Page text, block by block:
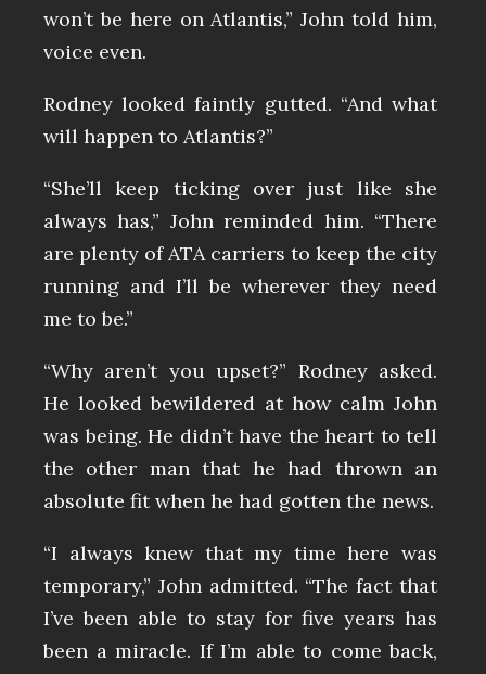
won’t be here on Atlantis,” John told him,
voice even.
Rodney looked faintly gutted. “And what
will happen to Atlantis?”
“She’ll keep ticking over just like she
always has,” John reminded him. “There
are plenty of ATA carriers to keep the city
running and I’ll be wherever they need
me to be.”
“Why aren’t you upset?” Rodney asked.
He looked bewildered at how calm John
was being. He didn’t have the heart to tell
the other man that he had thrown an
absolute fit when he had gotten the news.
“I always knew that my time here was
temporary,” John admitted. “The fact that
I’ve been able to stay for five years has
been a miracle. If I’m able to come back,